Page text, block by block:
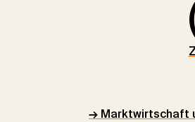
→ Marktwirtschaft